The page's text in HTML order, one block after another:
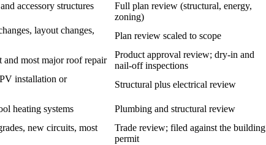
accessory structures
Full plan review (structural, energy,
zoning)
layout changes,
Plan review scaled to scope
most major roof repair
Product approval review; dry-in and
nail-off inspections
installation or
Structural plus electrical review
heating systems Plumbing and structural review
new circuits, most
Trade review; filed against the building
permit